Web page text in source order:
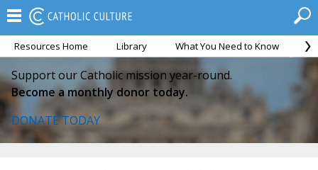
Resources Home Library What You Need to Know
Support our Catholic mission year-round.
Become a monthly donor today.
DONATE TODAY